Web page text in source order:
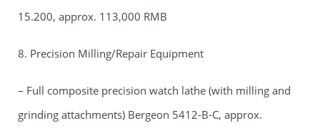
15.200, approx. 113,000 RMB
8. Precision Milling/Repair Equipment
– Full composite precision watch lathe (with milling and
grinding attachments) Bergeon 5412-B-C, approx.